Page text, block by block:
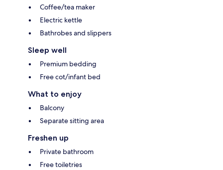
Coffee/tea maker
Electric kettle
Bathrobes and slippers
Sleep well
Premium bedding
Free cot/infant bed
What to enjoy
Balcony
Separate sitting area
Freshen up
Private bathroom
Free toiletries